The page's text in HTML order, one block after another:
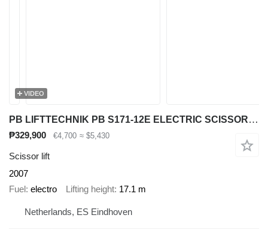
VIDEO
PB LIFTTECHNIK PB S171-12E ELECTRIC SCISSOR WORK LIFT 1710CM 2007
₱329,900 €4,700 ≈ $5,430
Scissor lift
2007
Fuel electro Lifting height 17.1 m
Netherlands, ES Eindhoven